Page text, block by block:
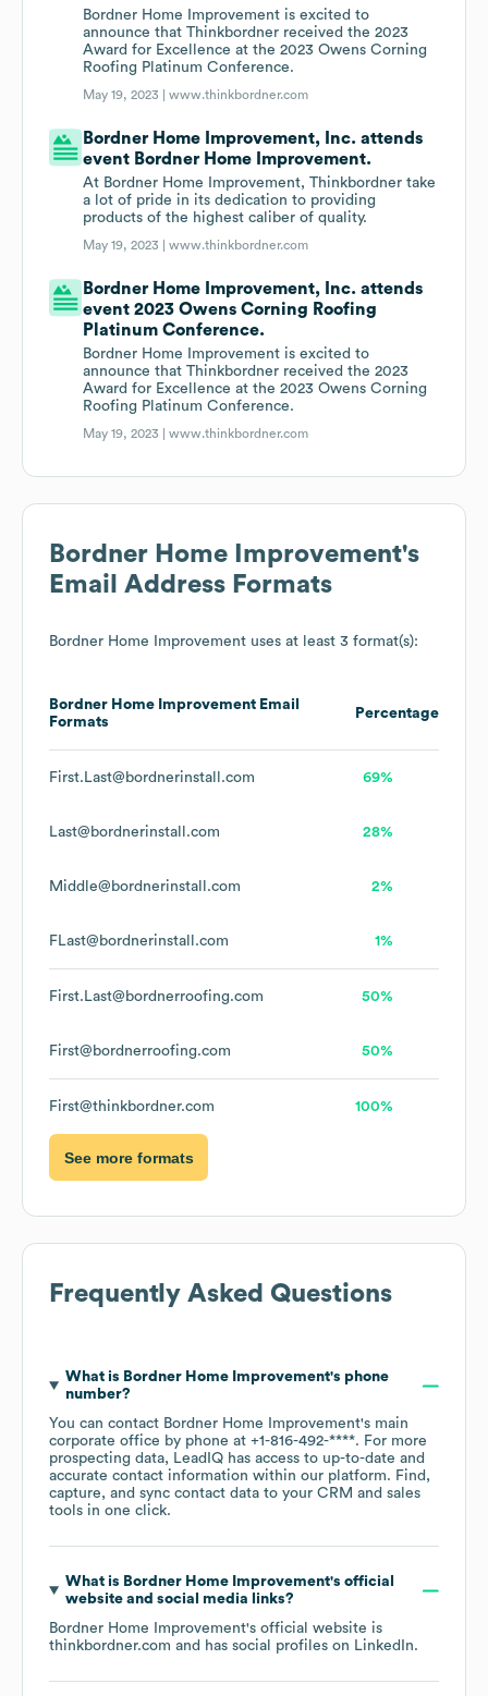
Bordner Home Improvement is excited to
announce that Thinkbordner received the 2023
Award for Excellence at the 2023 Owens Corning
Roofing Platinum Conference.
May 19, 2023 |www.thinkbordner.com
Bordner Home Improvement, Inc. attends
event Bordner Home Improvement.
At Bordner Home Improvement, Thinkbordner take
a lot of pride in its dedication to providing
products of the highest caliber of quality.
May 19, 2023 |www.thinkbordner.com
Bordner Home Improvement, Inc. attends
event 2023 Owens Corning Roofing
Platinum Conference.
Bordner Home Improvement is excited to
announce that Thinkbordner received the 2023
Award for Excellence at the 2023 Owens Corning
Roofing Platinum Conference.
May 19, 2023 |www.thinkbordner.com
Bordner Home Improvement's
Email Address Formats
Bordner Home Improvement uses at least 3 format(s):
Bordner Home Improvement Email
Formats
Percentage
First.Last@bordnerinstall.com 69%
Last@bordnerinstall.com 28%
Middle@bordnerinstall.com 2%
FLast@bordnerinstall.com 1%
First.Last@bordnerroofing.com 50%
First@bordnerroofing.com 50%
First@thinkbordner.com 100%
See more formats
Frequently Asked Questions
What is Bordner Home Improvement's phone
number?
You can contact Bordner Home Improvement's main
corporate office by phone at +1-816-492-****. For more
prospecting data, LeadIQ has access to up-to-date and
accurate contact information within our platform. Find,
capture, and sync contact data to your CRM and sales
tools in one click.
What is Bordner Home Improvement's official
website and social media links?
Bordner Home Improvement's official website is
thinkbordner.com and has social profiles on LinkedIn.